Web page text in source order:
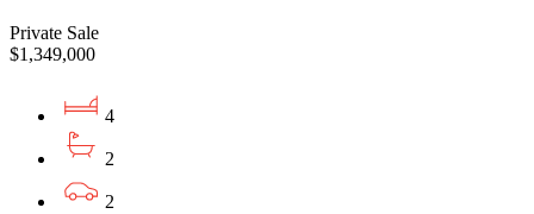
Private Sale
$1,349,000
4
2
2